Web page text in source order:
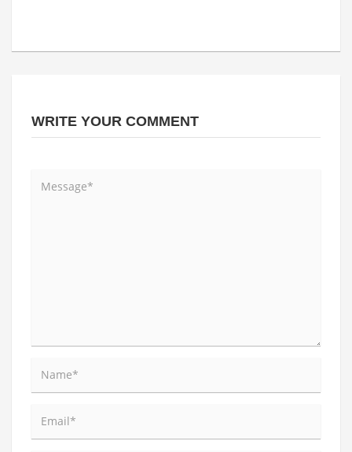
WRITE YOUR COMMENT